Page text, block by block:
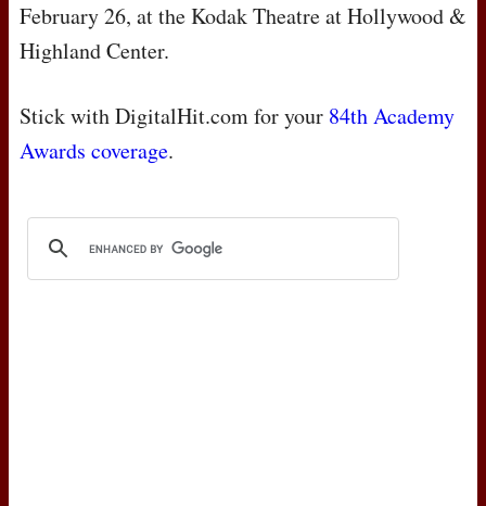
February 26, at the Kodak Theatre at Hollywood &
Highland Center.
Stick with DigitalHit.com for your 84th Academy
Awards coverage.